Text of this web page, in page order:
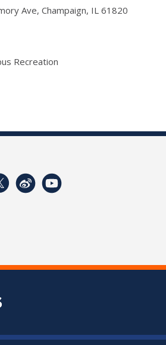
Ave, Champaign, IL 61820
Recreation